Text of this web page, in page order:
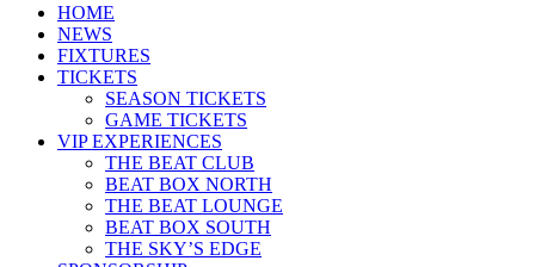
HOME
NEWS
FIXTURES
TICKETS
SEASON TICKETS
GAME TICKETS
VIP EXPERIENCES
THE BEAT CLUB
BEAT BOX NORTH
THE BEAT LOUNGE
BEAT BOX SOUTH
THE SKY’S EDGE